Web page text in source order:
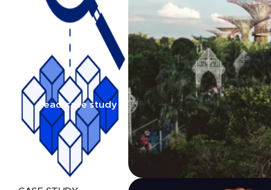
Read case study